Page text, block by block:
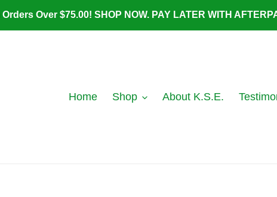
Over $75.00! SHOP NOW. PAY LATER WITH
Home Shop About K.S.E.